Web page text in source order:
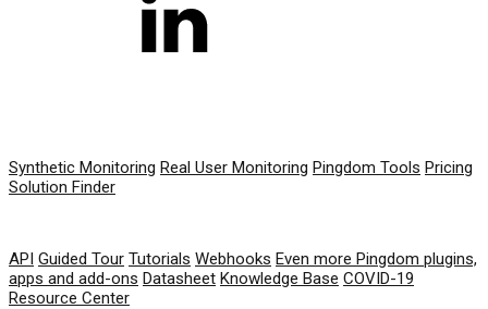
Synthetic Monitoring Real User Monitoring Pingdom Tools Pricing
Solution Finder
API Guided Tour Tutorials Webhooks Even more Pingdom plugins,
apps and add-ons Datasheet Knowledge Base COVID-19
Resource Center